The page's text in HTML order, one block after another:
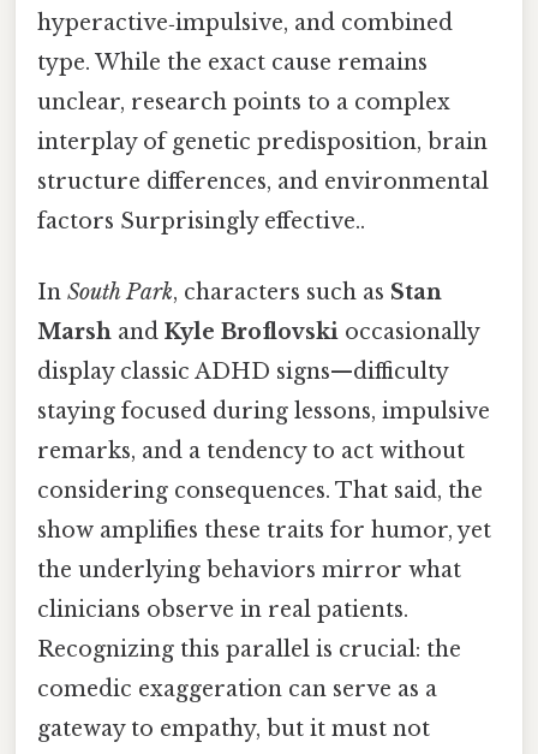
hyperactive‑impulsive, and combined
type. While the exact cause remains
unclear, research points to a complex
interplay of genetic predisposition, brain
structure differences, and environmental
factors Surprisingly effective..
In South Park, characters such as Stan
Marsh and Kyle Broflovski occasionally
display classic ADHD signs—difficulty
staying focused during lessons, impulsive
remarks, and a tendency to act without
considering consequences. That said, the
show amplifies these traits for humor, yet
the underlying behaviors mirror what
clinicians observe in real patients.
Recognizing this parallel is crucial: the
comedic exaggeration can serve as a
gateway to empathy, but it must not